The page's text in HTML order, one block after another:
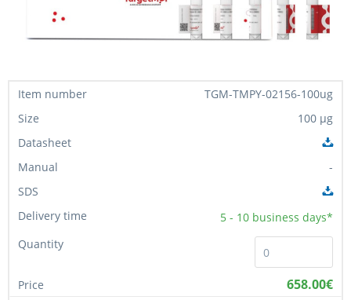
TGM-TMPY-02156-100ug
100 µg
-
5 - 10 business days*
658.00€